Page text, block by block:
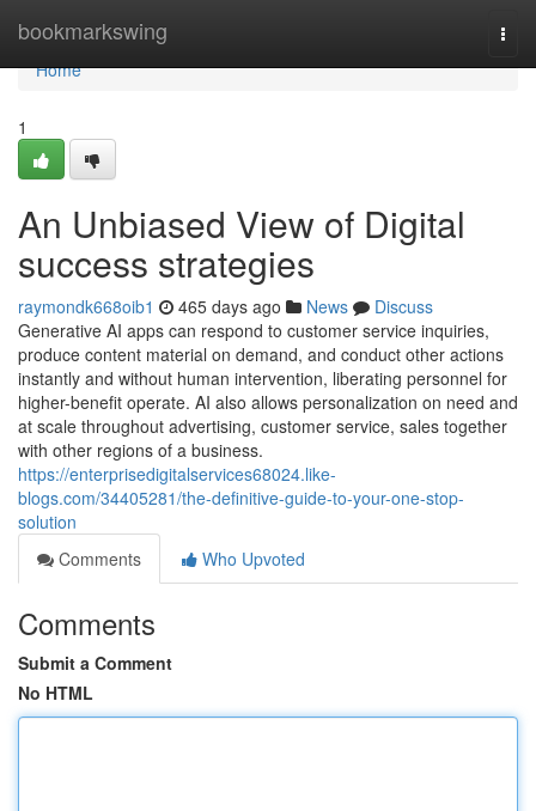
bookmarkswing
Home
Home
1
An Unbiased View of Digital
success strategies​
raymondk668oib1 465 days ago News
Discuss
Generative AI apps can respond to customer service inquiries,
produce content material on demand, and conduct other actions
instantly and without human intervention, liberating personnel for
higher-benefit operate. AI also allows personalization on need and
at scale throughout advertising, customer service, sales together
with other regions of a business.
https://enterprisedigitalservices68024.like-
blogs.com/34405281/the-definitive-guide-to-your-one-stop-
solution
Comments
Who Upvoted
Comments
Submit a Comment
No HTML